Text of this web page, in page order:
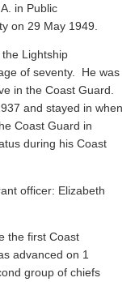
in Public
on 29 May 1949.
Lightship
of seventy. He was
in the Coast Guard.
and stayed in when
Coast Guard in
during his Coast
officer: Elizabeth
the first Coast
advanced on 1
group of chiefs